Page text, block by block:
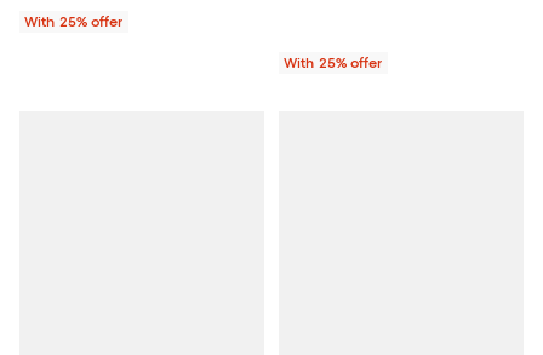
With 25% offer
With 25% offer